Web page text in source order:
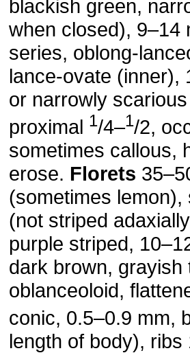
blackish green,
when closed), 9–14
series, oblong-
lance-ovate (inner),
or narrowly
proximal 1/4–1/2,
sometimes callous,
erose. Florets
(sometimes
(not striped
purple striped,
dark brown,
oblanceoloid,
conic, 0.5–0.9 mm,
length of body),